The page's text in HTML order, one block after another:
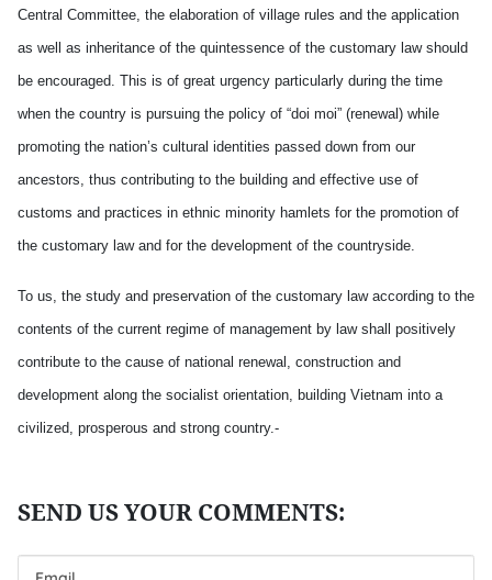
Central Committee, the elaboration of village rules and the application
as well as inheritance of the quintessence of the customary law should
be encouraged. This is of great urgency particularly during the time
when the country is pursuing the policy of “doi moi” (renewal) while
promoting the nation’s cultural identities passed down from our
ancestors, thus contributing to the building and effective use of
customs and practices in ethnic minority hamlets for the promotion of
the customary law and for the development of the countryside.
To us, the study and preservation of the customary law according to the
contents of the current regime of management by law shall positively
contribute to the cause of national renewal, construction and
development along the socialist orientation, building Vietnam into a
civilized, prosperous and strong country.-